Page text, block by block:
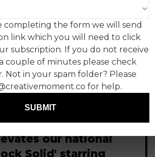
our national
Solid' starring
completing the form we will send
link which you will need to click
subscription. If you do not receive
couple of minutes please check
Not in your spam folder? Please
for help.
SUBMIT